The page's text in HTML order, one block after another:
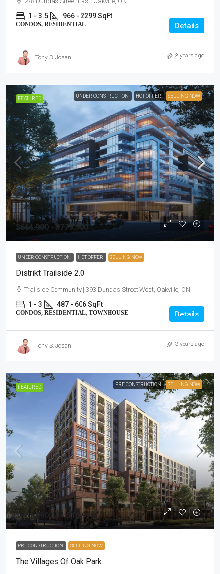
1 - 3.5 966 - 2299 SqFt
CONDOS, RESIDENTIAL Details
Tony S. Josan 3 years ago
FEATURED UNDER CONSTRUCTION HOT OFFER SELLING NOW
$664,900 - $779,900
UNDER CONSTRUCTION HOT OFFER SELLING NOW
Distrikt Trailside 2.0
Trailside Community | 393 Dundas Street West, Oakville, ON
1 - 3 487 - 606 SqFt
CONDOS, RESIDENTIAL, TOWNHOUSE Details
Tony S. Josan 3 years ago
FEATURED PRE CONSTRUCTION SELLING NOW
$661,990 - $1,518,990
PRE CONSTRUCTION SELLING NOW
The Villages Of Oak Park